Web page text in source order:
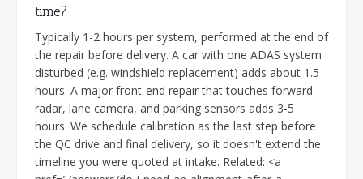
time?
Typically 1-2 hours per system, performed at the end of
the repair before delivery. A car with one ADAS system
disturbed (e.g. windshield replacement) adds about 1.5
hours. A major front-end repair that touches forward
radar, lane camera, and parking sensors adds 3-5
hours. We schedule calibration as the last step before
the QC drive and final delivery, so it doesn't extend the
timeline you were quoted at intake. Related: <a